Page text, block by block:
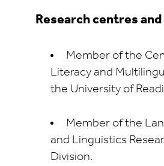
Research centres
Member of the
Literacy and
the University of
Member of the
and Linguistics
Division.